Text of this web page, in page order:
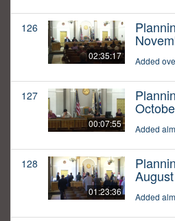
126
02:35:17 Added
127
00:07:55 Added
128
01:23:36 Added